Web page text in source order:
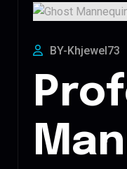
BY-Khjewel73